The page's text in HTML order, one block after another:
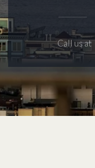
Call us at